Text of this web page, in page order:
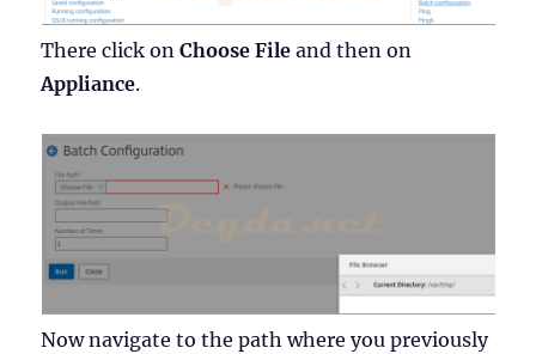
There click onChoose File and then on
Appliance.
Now navigate to the path where you previously